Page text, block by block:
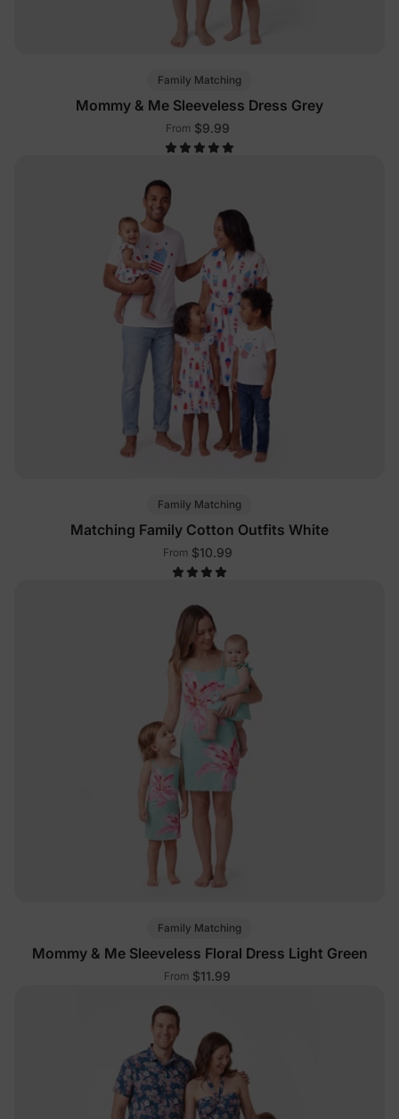
Family Matching
Mommy & Me Sleeveless Dress Grey
From $9.99
Family Matching
Matching Family Cotton Outfits White
From $10.99
Family Matching
Mommy & Me Sleeveless Floral Dress Light Green
From $11.99